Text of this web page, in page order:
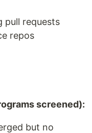
pull requests
repos
screened):
but no